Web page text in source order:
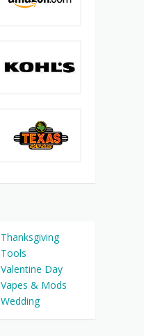
Thanksgiving
Tools
Valentine Day
Vapes & Mods
Wedding